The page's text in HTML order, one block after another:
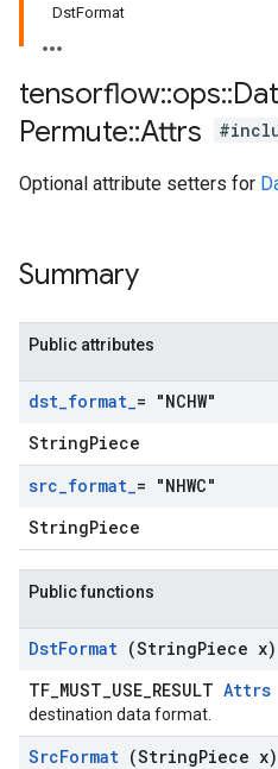
DstFormat
tensorflow::ops::
Permute::Attrs
Optional attribute setters for
Summary
Public attributes
dst_format_= "NCHW"
StringPiece
src_format_= "NHWC"
StringPiece
Public functions
DstFormat (StringPiece x)
TF_MUST_USE_RESULT Attrs
destination data format.
SrcFormat (StringPiece x)